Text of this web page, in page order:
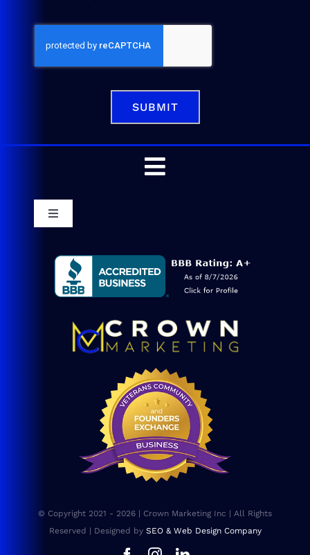
SUBMIT
Toggle
Consulting
SEO Services
Website Maintenance
Sitemap
Toggle
© Copyright 2021 - 2026 | Crown Marketing Inc | All Rights
Reserved | Designed by SEO & Web Design Company